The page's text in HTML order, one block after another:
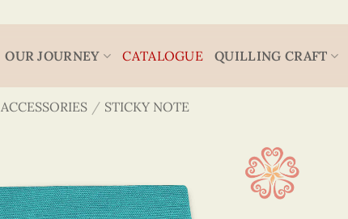
OUR JOURNEY CATALOGUE QUILLING CRAFT
ACCESSORIES / STICKY NOTE